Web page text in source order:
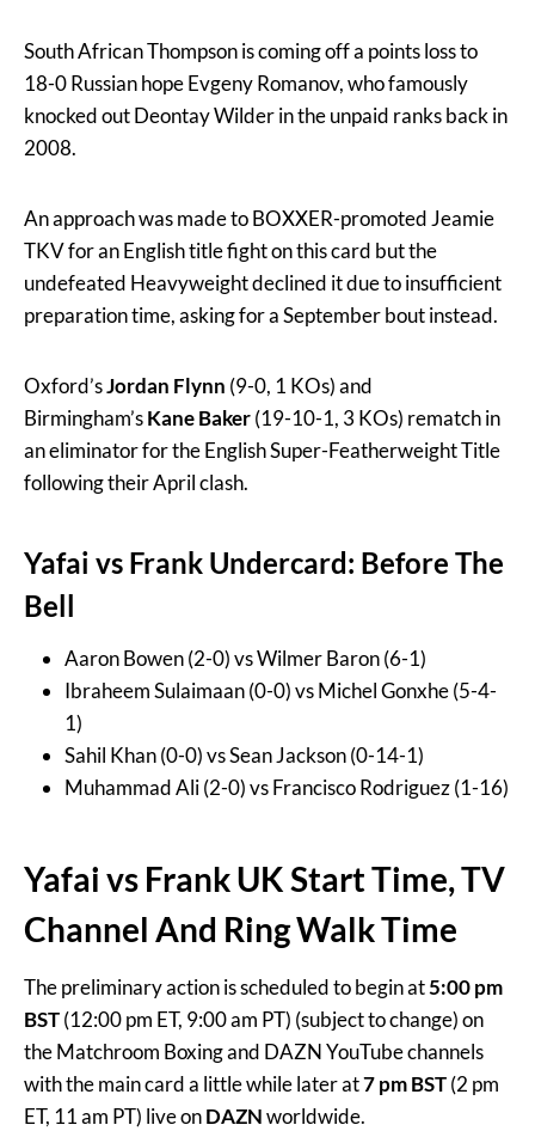
South African Thompson is coming off a points loss to
18-0 Russian hope Evgeny Romanov, who famously
knocked out Deontay Wilder in the unpaid ranks back in
2008.
An approach was made to BOXXER-promoted Jeamie
TKV for an English title fight on this card but the
undefeated Heavyweight declined it due to insufficient
preparation time, asking for a September bout instead.
Oxford’sJordan Flynn (9-0, 1 KOs) and
Birmingham’sKane Baker(19-10-1, 3 KOs) rematch in
an eliminator for the English Super-Featherweight Title
following their April clash.
Yafai vs Frank Undercard: Before The
Bell
Aaron Bowen (2-0) vs Wilmer Baron (6-1)
Ibraheem Sulaimaan (0-0) vs Michel Gonxhe (5-4-
1)
Sahil Khan (0-0) vs Sean Jackson (0-14-1)
Muhammad Ali (2-0) vs Francisco Rodriguez (1-16)
Yafai vs Frank UK Start Time, TV
Channel And Ring Walk Time
The preliminary action is scheduled to begin at5:00 pm
BST(12:00 pm ET, 9:00 am PT) (subject to change) on
the Matchroom Boxing and DAZN YouTube channels
with the main card a little while later at7 pm BST(2 pm
ET, 11 am PT) live onDAZNworldwide.